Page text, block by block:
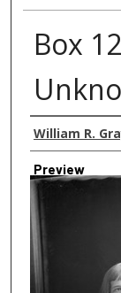
Box
Creator
William R.
Preview